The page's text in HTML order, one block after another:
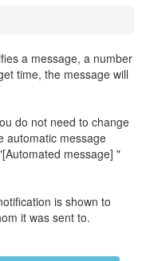
a message, a number
time, the message will
do not need to change
automatic message
message] "
is shown to
it was sent to.